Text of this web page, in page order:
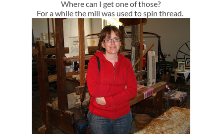
Where can I get one of those?
For a while the mill was used to spin thread.